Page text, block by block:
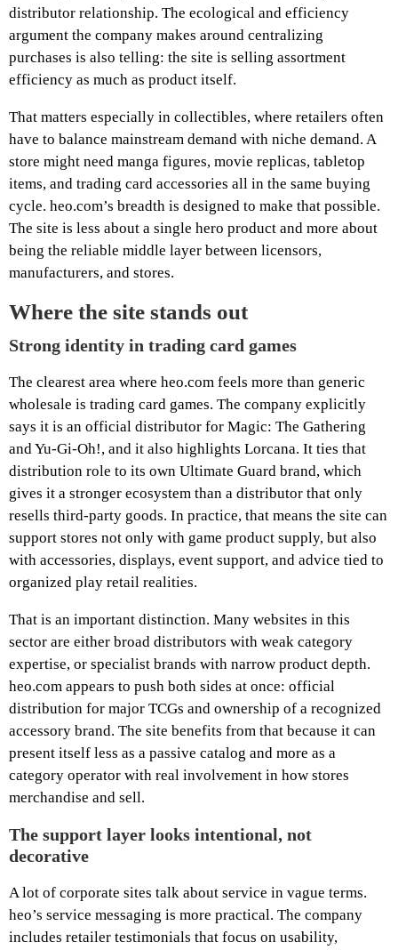
distributor relationship. The ecological and efficiency
argument the company makes around centralizing
purchases is also telling: the site is selling assortment
efficiency as much as product itself.
That matters especially in collectibles, where retailers often
have to balance mainstream demand with niche demand. A
store might need manga figures, movie replicas, tabletop
items, and trading card accessories all in the same buying
cycle. heo.com’s breadth is designed to make that possible.
The site is less about a single hero product and more about
being the reliable middle layer between licensors,
manufacturers, and stores.
Where the site stands out
Strong identity in trading card games
The clearest area where heo.com feels more than generic
wholesale is trading card games. The company explicitly
says it is an official distributor for Magic: The Gathering
and Yu-Gi-Oh!, and it also highlights Lorcana. It ties that
distribution role to its own Ultimate Guard brand, which
gives it a stronger ecosystem than a distributor that only
resells third-party goods. In practice, that means the site can
support stores not only with game product supply, but also
with accessories, displays, event support, and advice tied to
organized play retail realities.
That is an important distinction. Many websites in this
sector are either broad distributors with weak category
expertise, or specialist brands with narrow product depth.
heo.com appears to push both sides at once: official
distribution for major TCGs and ownership of a recognized
accessory brand. The site benefits from that because it can
present itself less as a passive catalog and more as a
category operator with real involvement in how stores
merchandise and sell.
The support layer looks intentional, not
decorative
A lot of corporate sites talk about service in vague terms.
heo’s service messaging is more practical. The company
includes retailer testimonials that focus on usability,